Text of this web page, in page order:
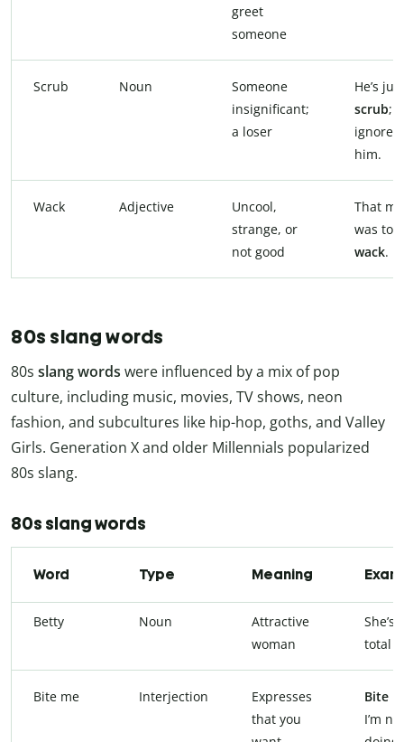
greet
someone
Scrub Noun
Someone
insignificant;
a loser
He’s
scrub;
ignore
him.
Wack Adjective
Uncool,
strange, or
not good
That
was
wack.
80s slang words
80s slang words were influenced by a mix of pop
culture, including music, movies, TV shows, neon
fashion, and subcultures like hip-hop, goths, and Valley
Girls. Generation X and older Millennials popularized
80s slang.
80s slang words
Word Type Meaning
Betty Noun
Attractive
woman
She’s
total
Bite me Interjection
Expresses
that you
Bite
I’m not